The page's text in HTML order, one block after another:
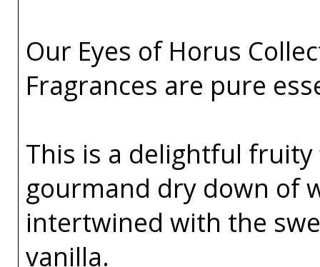
Our Eyes of Horus
Fragrances are pure
This is a delightful
gourmand dry down of
intertwined with the
vanilla.